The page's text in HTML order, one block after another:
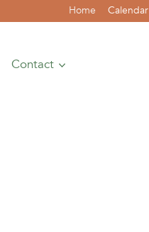
Home Calendar
Contact